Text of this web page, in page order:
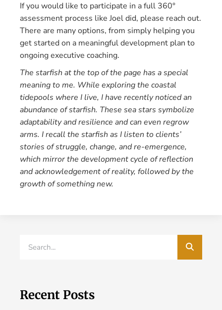
If you would like to participate in a full 360°
assessment process like Joel did, please reach out.
There are many options, from simply helping you
get started on a meaningful development plan to
ongoing executive coaching.
The starfish at the top of the page has a special
meaning to me. While exploring the coastal
tidepools where I live, I have recently noticed an
abundance of starfish. These sea stars symbolize
adaptability and resilience and can even regrow
arms. I recall the starfish as I listen to clients’
stories of struggle, change, and re-emergence,
which mirror the development cycle of reflection
and acknowledgement of reality, followed by the
growth of something new.
Recent Posts